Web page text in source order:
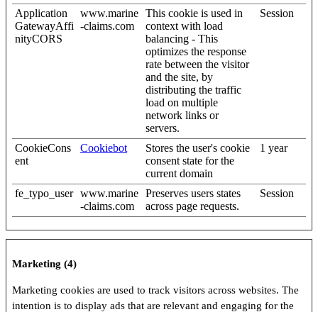
Application
GatewayAffi
nityCORS
www.marine
-claims.com
This cookie is used in
context with load
balancing - This
optimizes the response
rate between the visitor
and the site, by
distributing the traffic
load on multiple
network links or
servers.
Session
CookieCons
ent
Cookiebot
Stores the user's cookie
consent state for the
current domain
1 year
fe_typo_user www.marine
-claims.com
Preserves users states
across page requests.
Session
Marketing (4)
Marketing cookies are used to track visitors across websites. The
intention is to display ads that are relevant and engaging for the